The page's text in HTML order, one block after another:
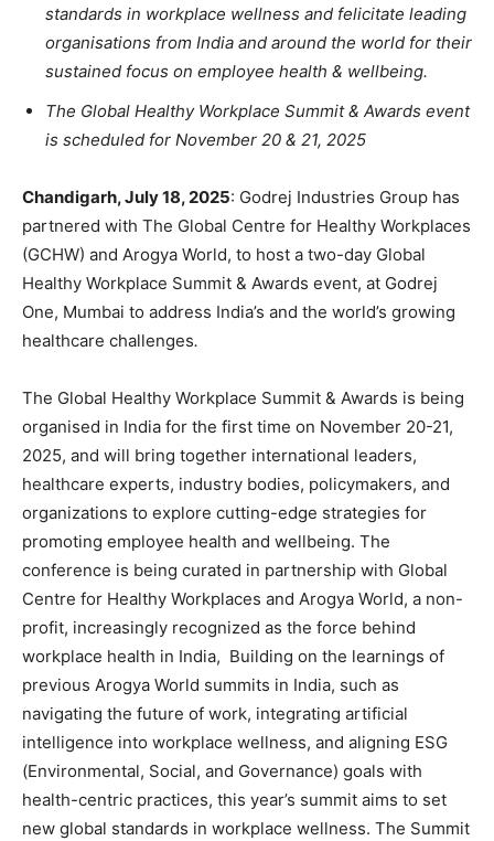
standards in workplace wellness and felicitate leading
organisations from India and around the world for their
sustained focus on employee health & wellbeing.
The Global Healthy Workplace Summit & Awards event
is scheduled for November 20 & 21, 2025
Chandigarh, July 18, 2025: Godrej Industries Group has
partnered with The Global Centre for Healthy Workplaces
(GCHW) and Arogya World, to host a two-day Global
Healthy Workplace Summit & Awards event, at Godrej
One, Mumbai to address India’s and the world’s growing
healthcare challenges.
The Global Healthy Workplace Summit & Awards is being
organised in India for the first time on November 20-21,
2025, and will bring together international leaders,
healthcare experts, industry bodies, policymakers, and
organizations to explore cutting-edge strategies for
promoting employee health and wellbeing. The
conference is being curated in partnership with Global
Centre for Healthy Workplaces and Arogya World, a non-
profit, increasingly recognized as the force behind
workplace health in India, Building on the learnings of
previous Arogya World summits in India, such as
navigating the future of work, integrating artificial
intelligence into workplace wellness, and aligning ESG
(Environmental, Social, and Governance) goals with
health-centric practices, this year’s summit aims to set
new global standards in workplace wellness. The Summit